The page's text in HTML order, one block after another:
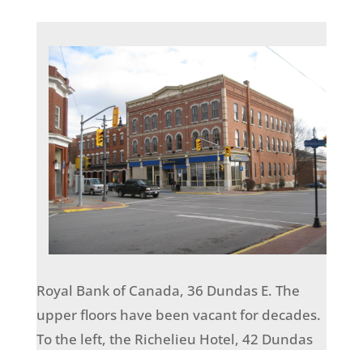
Royal Bank of Canada, 36 Dundas E. The
upper floors have been vacant for decades.
To the left, the Richelieu Hotel, 42 Dundas